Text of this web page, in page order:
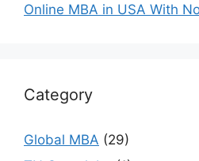
Online MBA in USA With
Category
Global MBA (29)